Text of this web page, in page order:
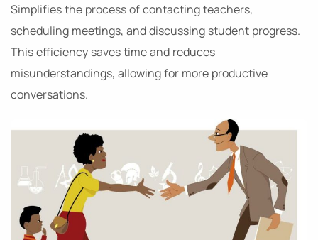
Simplifies the process of contacting teachers,
scheduling meetings, and discussing student progress.
This efficiency saves time and reduces
misunderstandings, allowing for more productive
conversations.